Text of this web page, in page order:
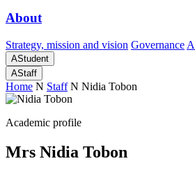
About
Strategy, mission and vision Governance
AStudent
AStaff
Home N Staff N Nidia Tobon
Academic profile
Mrs Nidia Tobon